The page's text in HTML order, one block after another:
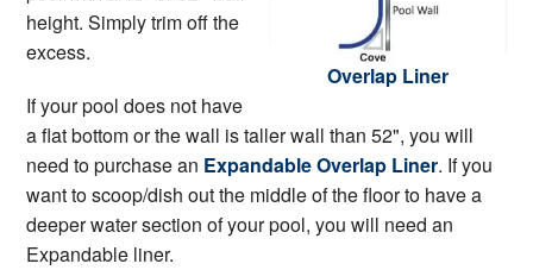
Overlap Liner
height. Simply trim off the
excess.
If your pool does not have
a flat bottom or the wall is taller wall than 52", you will
need to purchase an Expandable Overlap Liner. If you
want to scoop/dish out the middle of the floor to have a
deeper water section of your pool, you will need an
Expandable liner.